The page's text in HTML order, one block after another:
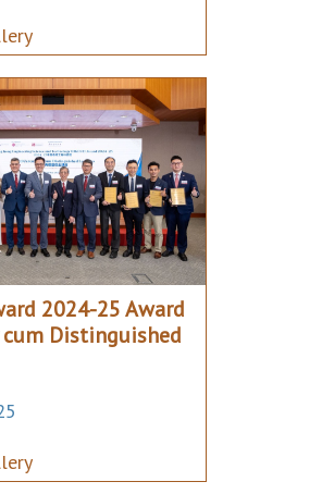
2024-25 Award
cum Distinguished